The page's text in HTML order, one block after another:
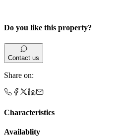
Do you like this property?
Contact us
Share on:
Characteristics
Availablity